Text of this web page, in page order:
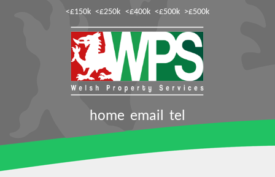
<£150k <£250k <£400k <£500k >£500k
home email tel